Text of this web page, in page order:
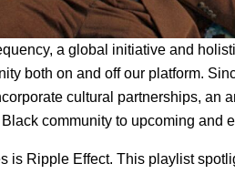
, a global initiative and
both on and off our platform.
cultural partnerships, an
community to upcoming and
is Ripple Effect. This playlist